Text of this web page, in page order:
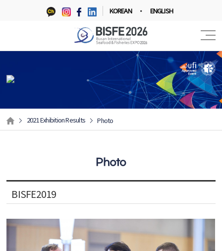
KOREAN ENGLISH
2021 Exhibition Results Photo
Photo
BISFE2019